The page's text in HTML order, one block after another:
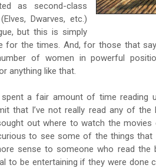
as second-class
Dwarves, etc.)
but this is simply
for the times. And, for those that
of women in powerful
anything like that.
spent a fair amount of time reading
that I’ve not really read any of the
out where to watch the movies
to see some of the things
sense to someone who read the
to be entertaining if they were done